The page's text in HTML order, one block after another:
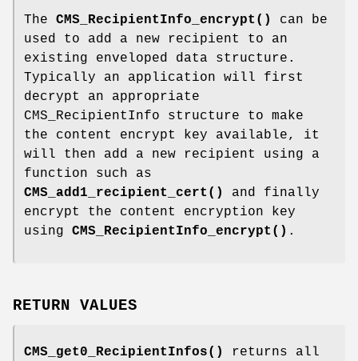
The CMS_RecipientInfo_encrypt()
can be
used to add a new recipient to an
existing enveloped data structure.
Typically an application will first
decrypt an appropriate
CMS_RecipientInfo structure to make
the content encrypt key available, it
will then add a new recipient using a
function such as
CMS_add1_recipient_cert()
and finally
encrypt the content encryption key
using CMS_RecipientInfo_encrypt() .
RETURN VALUES
CMS_get0_RecipientInfos()
returns all